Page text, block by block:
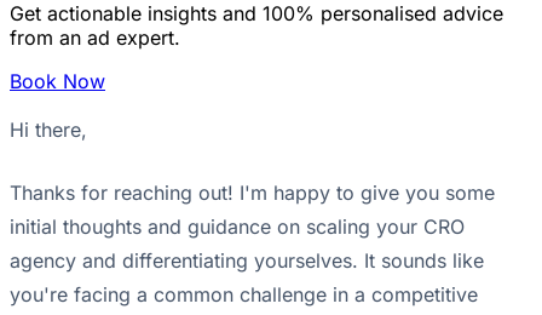
Get actionable insights and 100% personalised advice
from an ad expert.
Book Now
Hi there,
Thanks for reaching out! I'm happy to give you some
initial thoughts and guidance on scaling your CRO
agency and differentiating yourselves. It sounds like
you're facing a common challenge in a competitive